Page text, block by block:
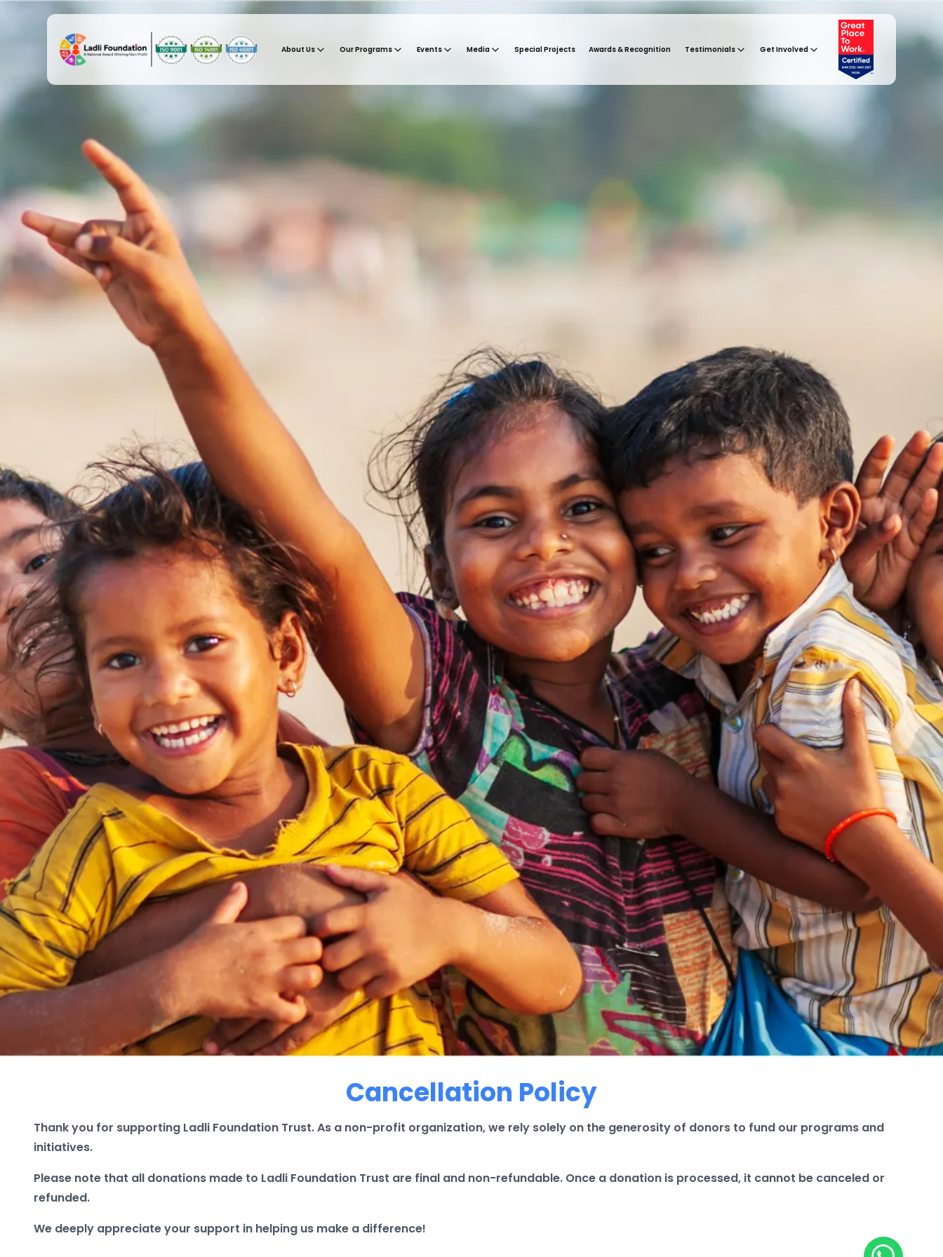
About Us Our Programs Events Media Special Projects Awards & Recognition Testimonials Get Involved
Cancellation Policy
Thank you for supporting Ladli Foundation Trust. As a non-profit organization, we rely solely on the generosity of donors to fund our programs and
initiatives.
Please note that all donations made to Ladli Foundation Trust are final and non-refundable. Once a donation is processed, it cannot be canceled or
refunded.
We deeply appreciate your support in helping us make a difference!